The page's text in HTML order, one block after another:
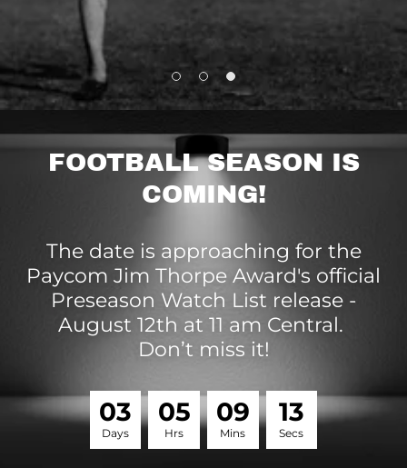
FOOTBALL SEASON IS
COMING!
The date is approaching for the
Paycom Jim Thorpe Award's official
Preseason Watch List release -
August 12th at 11 am Central.
Don’t miss it!
03
Days
05
Hrs
09
Mins
13
Secs